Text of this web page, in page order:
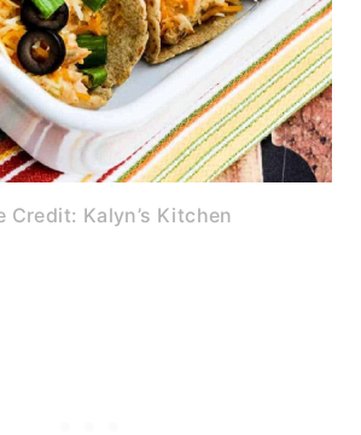
Credit: Kalyn’s Kitchen